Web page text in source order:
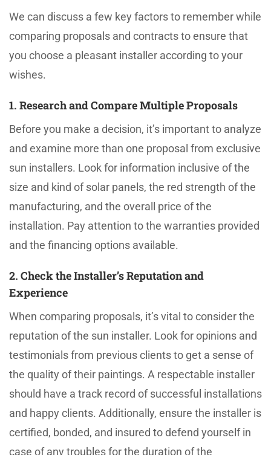
We can discuss a few key factors to remember while
comparing proposals and contracts to ensure that
you choose a pleasant installer according to your
wishes.
1. Research and Compare Multiple Proposals
Before you make a decision, it’s important to analyze
and examine more than one proposal from exclusive
sun installers. Look for information inclusive of the
size and kind of solar panels, the red strength of the
manufacturing, and the overall price of the
installation. Pay attention to the warranties provided
and the financing options available.
2. Check the Installer’s Reputation and
Experience
When comparing proposals, it’s vital to consider the
reputation of the sun installer. Look for opinions and
testimonials from previous clients to get a sense of
the quality of their paintings. A respectable installer
should have a track record of successful installations
and happy clients. Additionally, ensure the installer is
certified, bonded, and insured to defend yourself in
case of any troubles for the duration of the